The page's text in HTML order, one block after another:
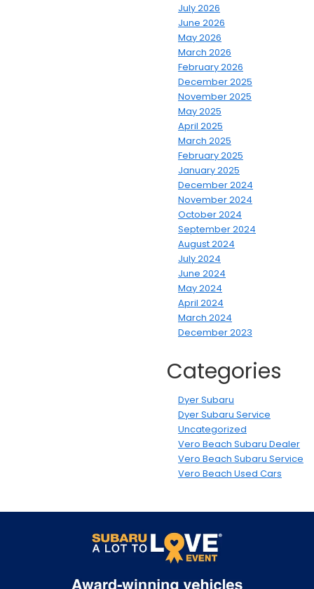
July 2026
June 2026
May 2026
March 2026
February 2026
December 2025
November 2025
May 2025
April 2025
March 2025
February 2025
January 2025
December 2024
November 2024
October 2024
September 2024
August 2024
July 2024
June 2024
May 2024
April 2024
March 2024
December 2023
Categories
Dyer Subaru
Dyer Subaru Service
Uncategorized
Vero Beach Subaru Dealer
Vero Beach Subaru Service
Vero Beach Used Cars